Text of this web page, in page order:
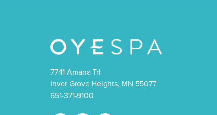
7741 Amana Trl
Inver Grove Heights, MN 55077
651-371-9100